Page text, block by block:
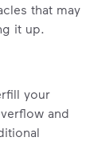
that may
it up.
your
and